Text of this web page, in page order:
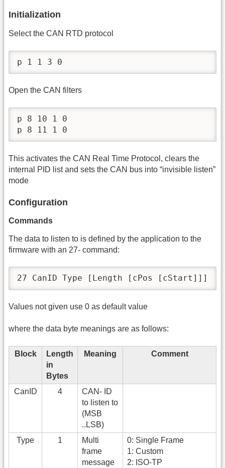
Initialization
Select the CAN RTD protocol
p 1 1 3 0
Open the CAN filters
p 8 10 1 0
p 8 11 1 0
This activates the CAN Real Time Protocol, clears the
internal PID list and sets the CAN bus into “invisible listen”
mode
Configuration
Commands
The data to listen to is defined by the application to the
firmware with an 27- command:
27 CanID Type [Length [cPos [cStart]]]
Values not given use 0 as default value
where the data byte meanings are as follows:
Block
Length
in
Bytes
Meaning Comment
CanID 4
CAN- ID
to listen to
(MSB
..LSB)
Type
1
Multi
frame
message
0: Single Frame
1: Custom
2: ISO-TP